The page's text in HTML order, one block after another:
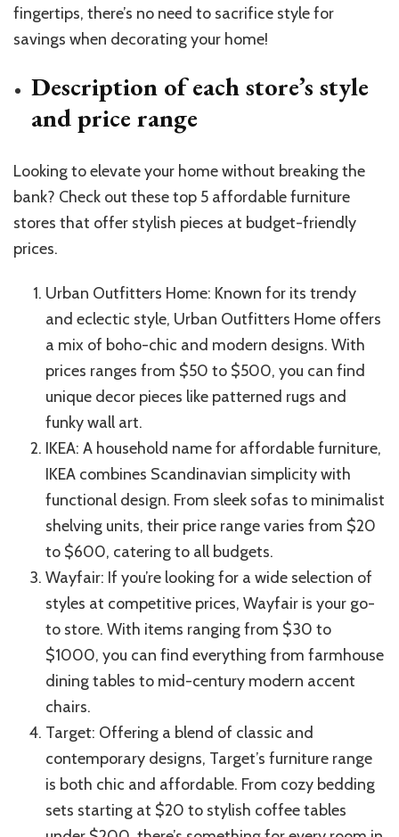
fingertips, there’s no need to sacrifice style for
savings when decorating your home!
Description of each store’s style
and price range
Looking to elevate your home without breaking the
bank? Check out these top 5 affordable furniture
stores that offer stylish pieces at budget-friendly
prices.
Urban Outfitters Home: Known for its trendy
and eclectic style, Urban Outfitters Home offers
a mix of boho-chic and modern designs. With
prices ranges from $50 to $500, you can find
unique decor pieces like patterned rugs and
funky wall art.
IKEA: A household name for affordable furniture,
IKEA combines Scandinavian simplicity with
functional design. From sleek sofas to minimalist
shelving units, their price range varies from $20
to $600, catering to all budgets.
Wayfair: If you’re looking for a wide selection of
styles at competitive prices, Wayfair is your go-
to store. With items ranging from $30 to
$1000, you can find everything from farmhouse
dining tables to mid-century modern accent
chairs.
Target: Offering a blend of classic and
contemporary designs, Target’s furniture range
is both chic and affordable. From cozy bedding
sets starting at $20 to stylish coffee tables